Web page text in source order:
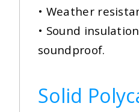
• Weather
• Sound
soundproof.
Solid